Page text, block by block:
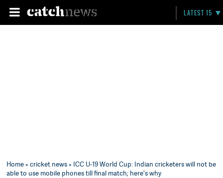
LATEST 15
Home»cricket news» ICC U-19 World Cup: Indian cricketers will not be
able to use mobile phones till final match; here's why